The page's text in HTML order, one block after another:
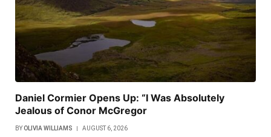
Daniel Cormier Opens Up: “I Was Absolutely
Jealous of Conor McGregor
BY OLIVIA WILLIAMS AUGUST 6, 2026